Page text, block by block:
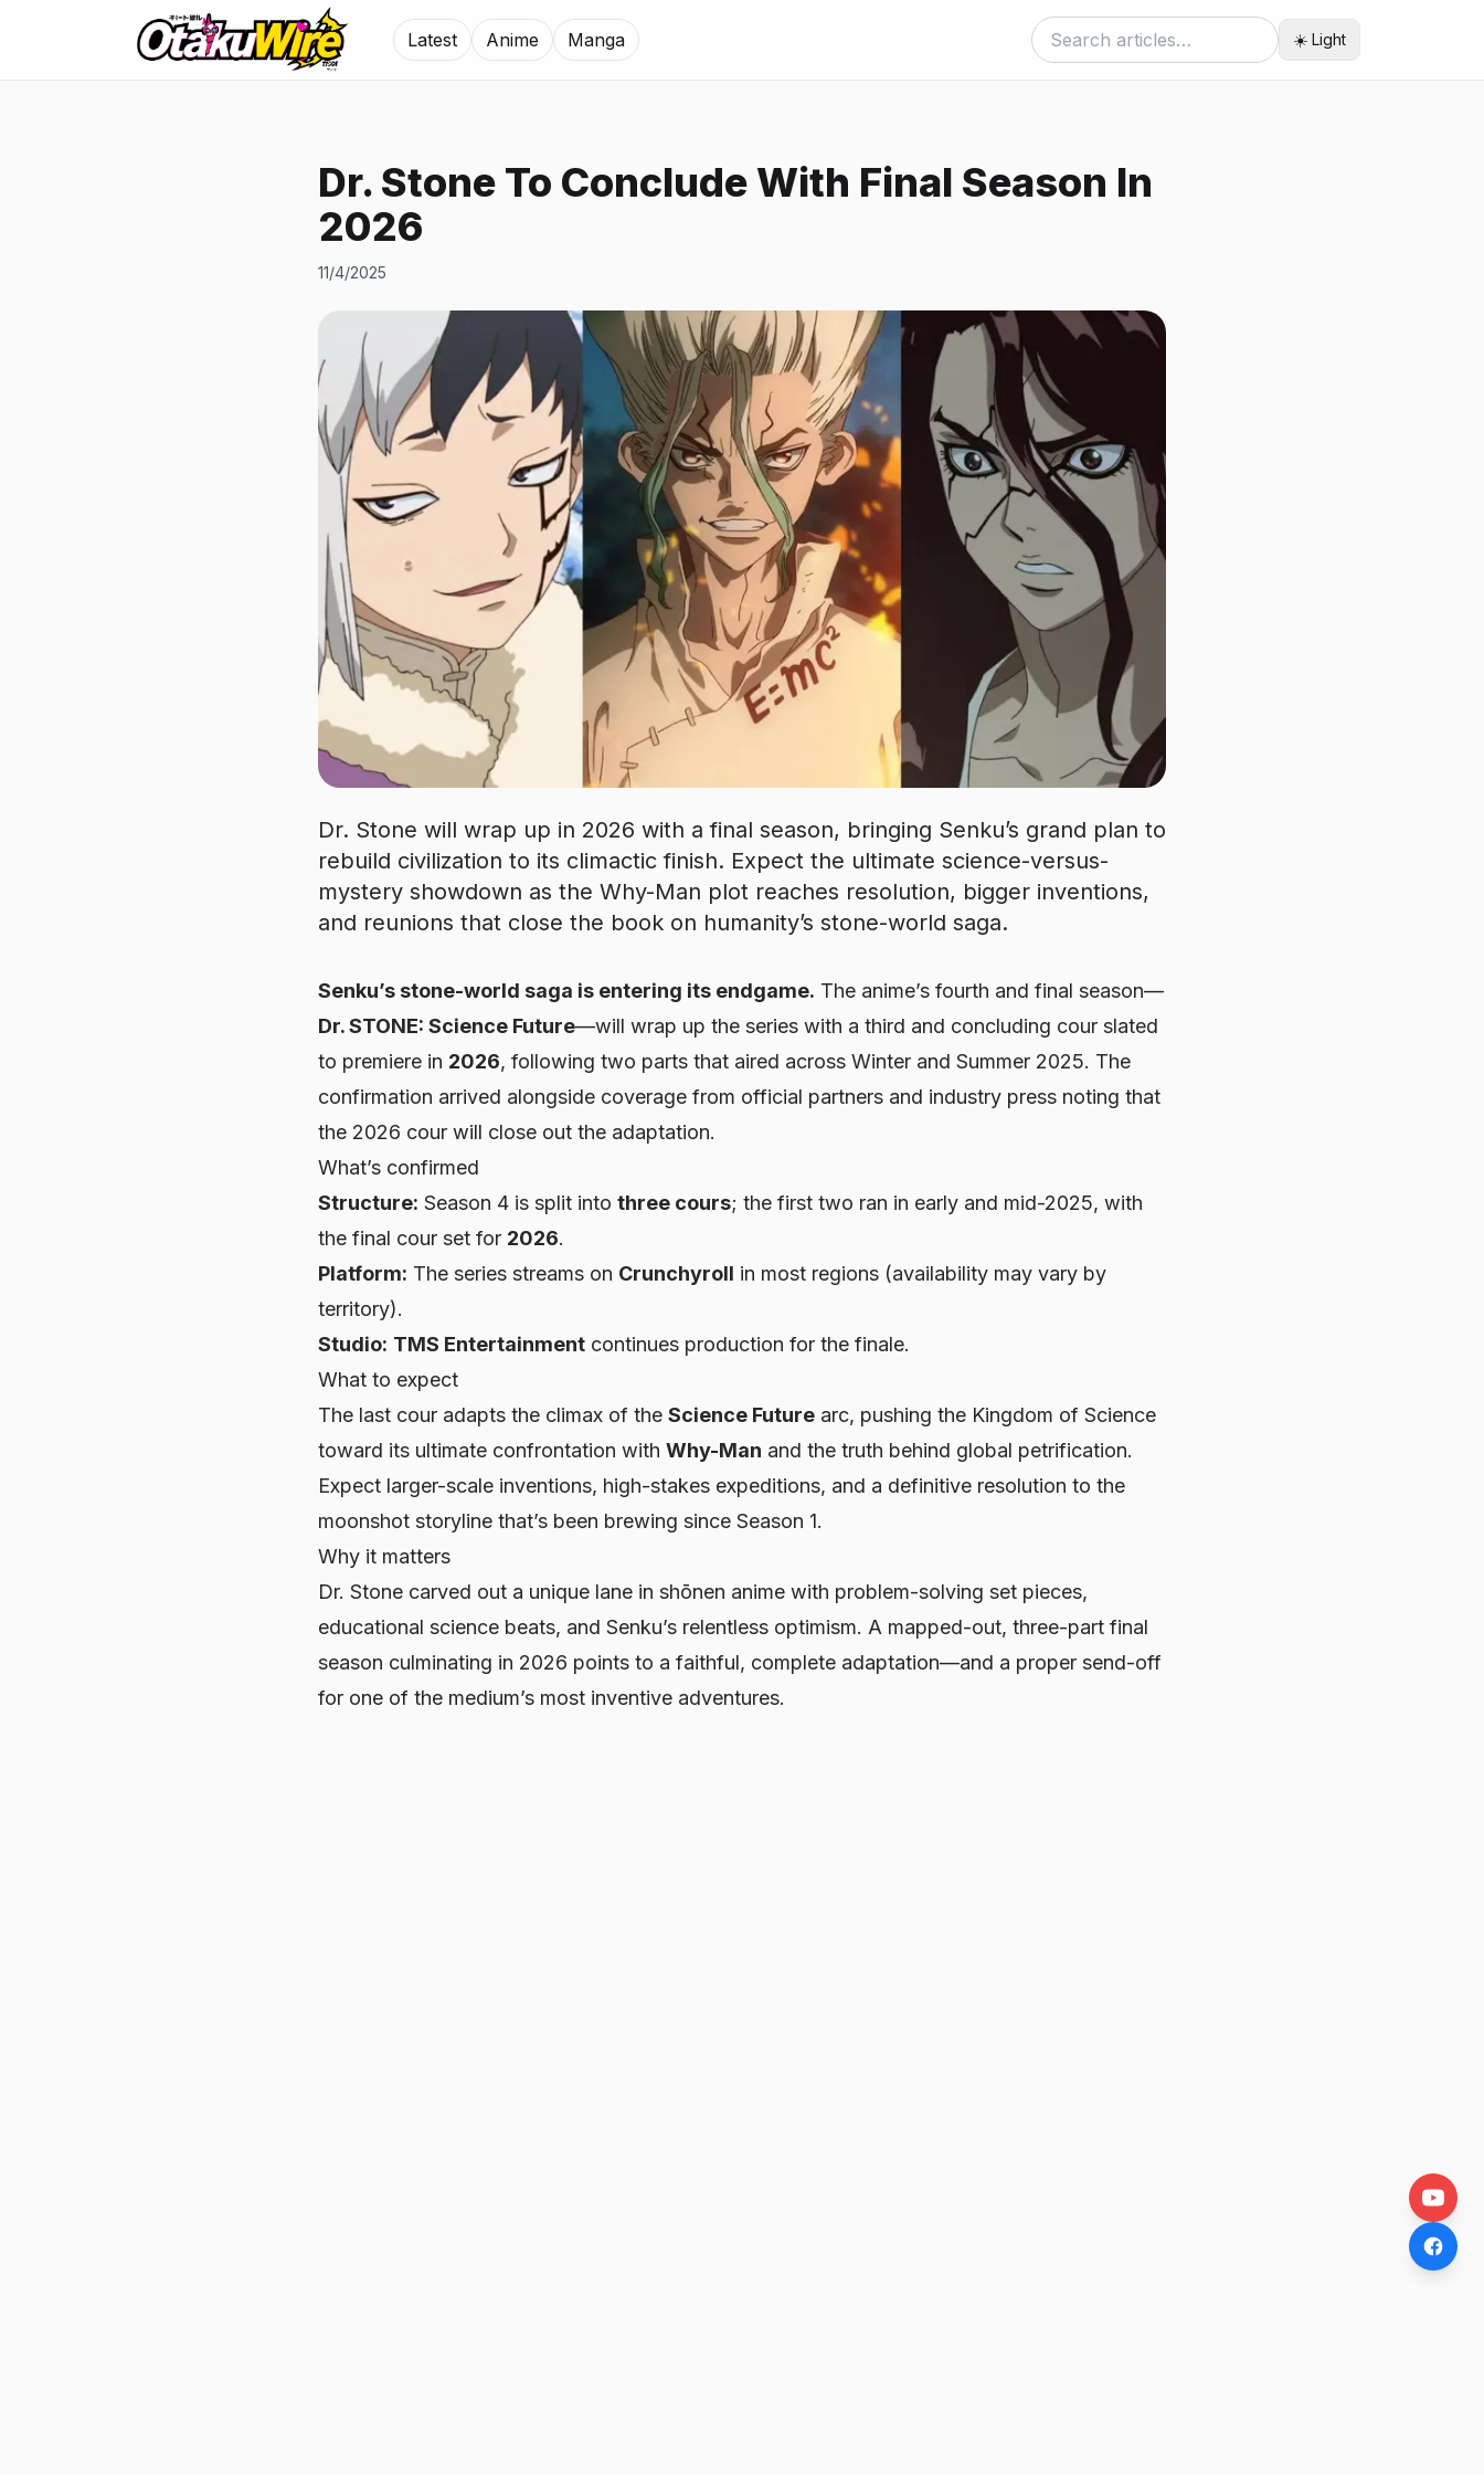
Latest Anime Manga ☀️ Light
Dr. Stone To Conclude With Final Season In
2026
11/4/2025
Dr. Stone will wrap up in 2026 with a final season, bringing Senku’s grand plan to
rebuild civilization to its climactic finish. Expect the ultimate science-versus-
mystery showdown as the Why-Man plot reaches resolution, bigger inventions,
and reunions that close the book on humanity’s stone-world saga.
Senku’s stone-world saga is entering its endgame. The anime’s fourth and final season—
Dr. STONE: Science Future—will wrap up the series with a third and concluding cour slated
to premiere in 2026, following two parts that aired across Winter and Summer 2025. The
confirmation arrived alongside coverage from official partners and industry press noting that
the 2026 cour will close out the adaptation.
What’s confirmed
Structure: Season 4 is split into three cours; the first two ran in early and mid-2025, with
the final cour set for 2026.
Platform: The series streams on Crunchyroll in most regions (availability may vary by
territory).
Studio: TMS Entertainment continues production for the finale.
What to expect
The last cour adapts the climax of the Science Future arc, pushing the Kingdom of Science
toward its ultimate confrontation with Why-Man and the truth behind global petrification.
Expect larger-scale inventions, high-stakes expeditions, and a definitive resolution to the
moonshot storyline that’s been brewing since Season 1.
Why it matters
Dr. Stone carved out a unique lane in shōnen anime with problem-solving set pieces,
educational science beats, and Senku’s relentless optimism. A mapped-out, three-part final
season culminating in 2026 points to a faithful, complete adaptation—and a proper send-off
for one of the medium’s most inventive adventures.